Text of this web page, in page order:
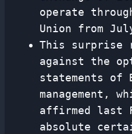
operate
Union from
This surprise
against the
statements of
management,
affirmed last
absolute